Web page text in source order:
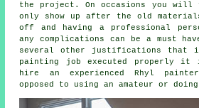
the project. On occasions you
only show up after the old
off and having
a professional
any complications can be a must
several other justifications that
painting job executed properly
hire an experienced Rhyl
opposed to using an amateur or